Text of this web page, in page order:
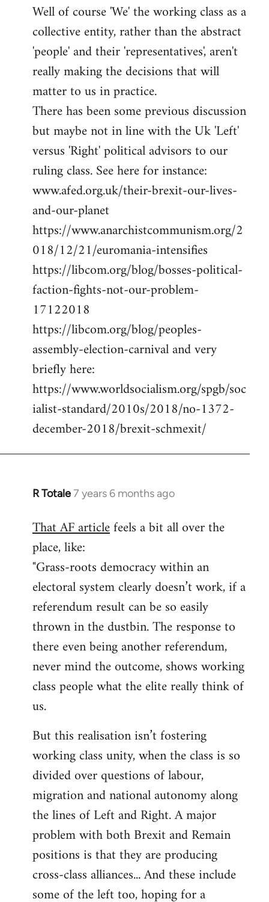
to
Welcome
libcom.org
Well of course 'We' the working class as a
collective entity, rather than the abstract
'people' and their 'representatives', aren't
really making the decisions that will
matter to us in practice.
There has been some previous discussion
but maybe not in line with the Uk 'Left'
versus 'Right' political advisors to our
ruling class. See here for instance:
www.afed.org.uk/their-brexit-our-lives-
and-our-planet
https://www.anarchistcommunism.org/2
018/12/21/euromania-intensifies
https://libcom.org/blog/bosses-political-
faction-fights-not-our-problem-
17122018
https://libcom.org/blog/peoples-
assembly-election-carnival and very
briefly here:
https://www.worldsocialism.org/spgb/soc
ialist-standard/2010s/2018/no-1372-
december-2018/brexit-schmexit/
R Totale7 years 6 months ago
In
to
Welcome
libcom.org
That AF articlefeels a bit all over the
place, like:
"Grass-roots democracy within an
electoral system clearly doesn’t work, if a
referendum result can be so easily
thrown in the dustbin. The response to
there even being another referendum,
never mind the outcome, shows working
class people what the elite really think of
us.
But this realisation isn’t fostering
working class unity, when the class is so
divided over questions of labour,
migration and national autonomy along
the lines of Left and Right. A major
problem with both Brexit and Remain
positions is that they are producing
cross-class alliances... And these include
some of the left too, hoping for a